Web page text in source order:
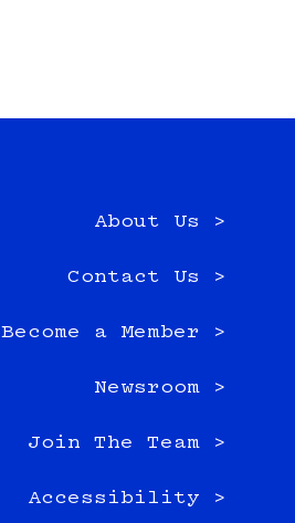
About Us >
Contact Us >
Become a Member >
Newsroom >
Join The Team >
Accessibility >